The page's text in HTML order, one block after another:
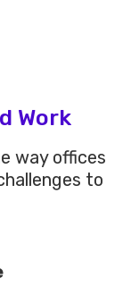
Work
way offices
to